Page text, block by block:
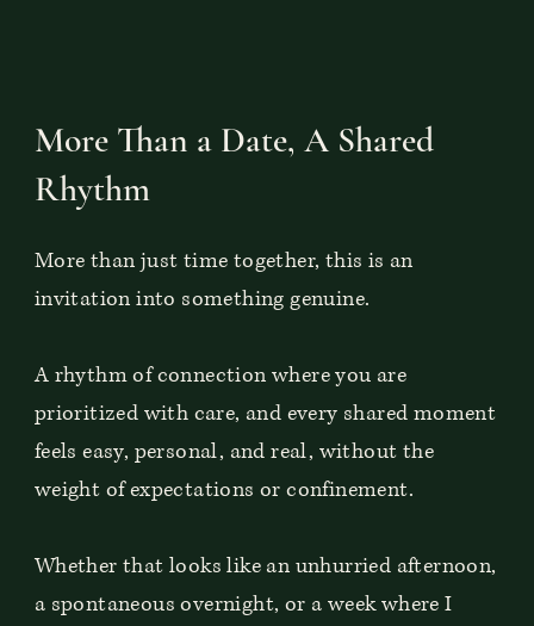
More Than a Date, A Shared
Rhythm
More than just time together, this is an
invitation into something genuine.
A rhythm of connection where you are
prioritized with care, and every shared moment
feels easy, personal, and real, without the
weight of expectations or confinement.
Whether that looks like an unhurried afternoon,
a spontaneous overnight, or a week where I